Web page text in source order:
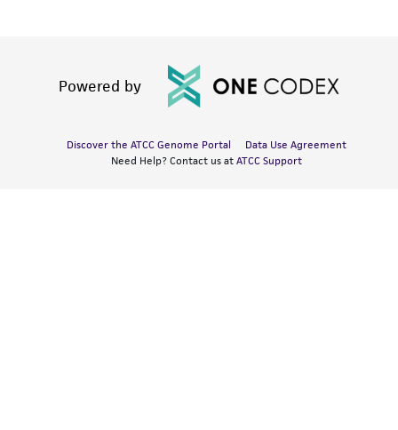
Powered by
Discover the ATCC Genome Portal
Data Use Agreement
Need Help? Contact us at ATCC Support